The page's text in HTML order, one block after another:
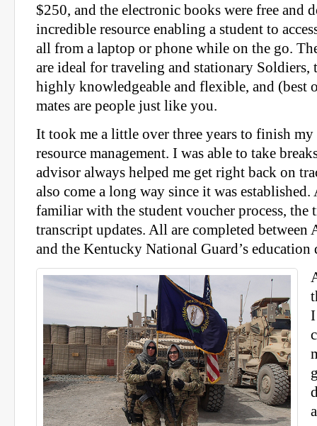
$250, and the electronic books were free and
incredible resource enabling a student to
all from a laptop or phone while on the go.
are ideal for traveling and stationary Soldiers,
highly knowledgeable and flexible, and (best
mates are people just like you.
It took me a little over three years to finish my
resource management. I was able to take
advisor always helped me get right back on
also come a long way since it was
familiar with the student voucher process, the
transcript updates. All are completed
and the Kentucky National Guard’s education